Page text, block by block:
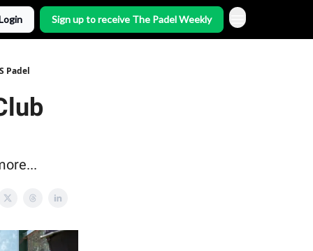
Sign up to receive The Padel Weekly
Padel